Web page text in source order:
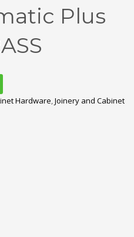
Plus
Hardware,Joinery and Cabinet